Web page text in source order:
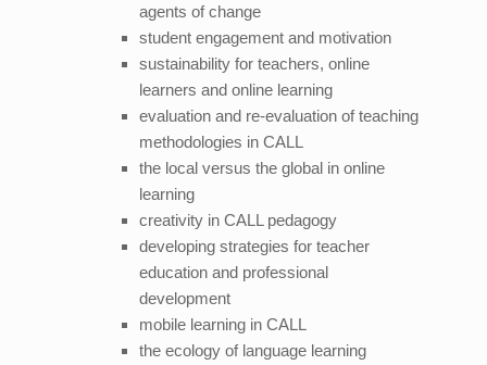
agents of change
student engagement and motivation
sustainability for teachers, online
learners and online learning
evaluation and re-evaluation of teaching
methodologies in CALL
the local versus the global in online
learning
creativity in CALL pedagogy
developing strategies for teacher
education and professional
development
mobile learning in CALL
the ecology of language learning